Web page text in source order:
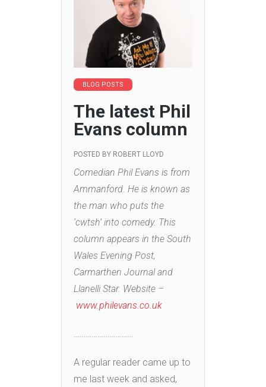
BLOG POSTS
The latest Phil
Evans column
POSTED BY ROBERT LLOYD
Comedian Phil Evans is from
Ammanford. He is known as
the man who puts the
‘cwtsh’ into comedy. This
column appears in the South
Wales Evening Post,
Carmarthen Journal and
Llanelli Star. Website –
www.philevans.co.uk
…………………………
A regular reader came up to
me last week and asked,